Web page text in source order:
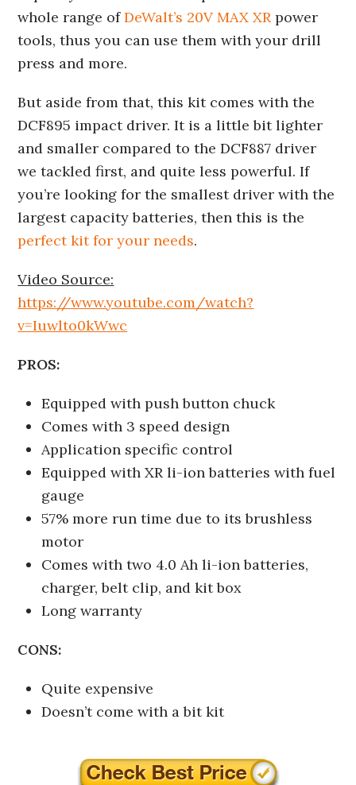
whole range ofDeWalt’s 20V MAX XR power
tools, thus you can use them with your drill
press and more.
But aside from that, this kit comes with the
DCF895 impact driver. It is a little bit lighter
and smaller compared to the DCF887 driver
we tackled first, and quite less powerful. If
you’re looking for the smallest driver with the
largest capacity batteries, then this is the
perfect kit for your needs.
Video Source:
https://www.youtube.com/watch?
v=Iuwlto0kWwc
PROS:
Equipped with push button chuck
Comes with 3 speed design
Application specific control
Equipped with XR li-ion batteries with fuel
gauge
57% more run time due to its brushless
motor
Comes with two 4.0 Ah li-ion batteries,
charger, belt clip, and kit box
Long warranty
CONS:
Quite expensive
Doesn’t come with a bit kit